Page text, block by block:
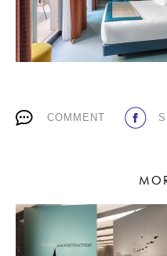
SUBSCRIBE
Living
COMMENT